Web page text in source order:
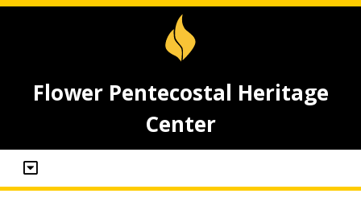
Flower Pentecostal Heritage
Center